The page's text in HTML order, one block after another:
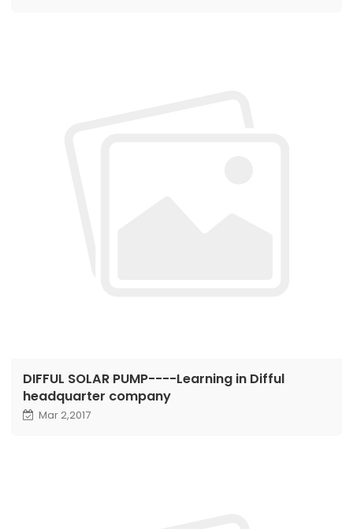
DIFFUL SOLAR PUMP----Learning in Difful
headquarter company
Mar 2,2017